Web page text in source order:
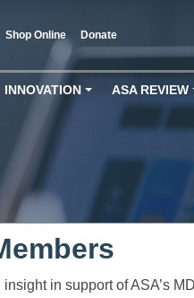
Shop Online Donate
INNOVATION ASA REVIEW
in support of ASA’s